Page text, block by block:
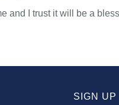
and I trust it will be a
SIGN